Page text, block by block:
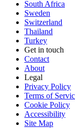
South Africa
Sweden
Switzerland
Thailand
Turkey
Get in touch
Contact
About
Legal
Privacy Policy
Terms of
Cookie Policy
Accessibility
Site Map